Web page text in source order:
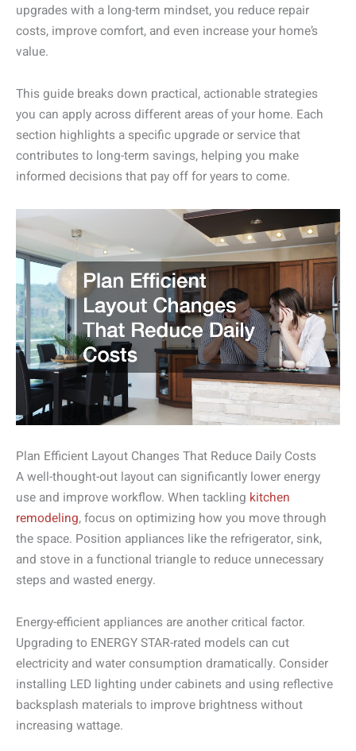
upgrades with a long-term mindset, you reduce repair
costs, improve comfort, and even increase your home’s
value.
This guide breaks down practical, actionable strategies
you can apply across different areas of your home. Each
section highlights a specific upgrade or service that
contributes to long-term savings, helping you make
informed decisions that pay off for years to come.
Plan Efficient Layout Changes That Reduce Daily Costs
A well-thought-out layout can significantly lower energy
use and improve workflow. When tackling kitchen
remodeling, focus on optimizing how you move through
the space. Position appliances like the refrigerator, sink,
and stove in a functional triangle to reduce unnecessary
steps and wasted energy.
Energy-efficient appliances are another critical factor.
Upgrading to ENERGY STAR-rated models can cut
electricity and water consumption dramatically. Consider
installing LED lighting under cabinets and using reflective
backsplash materials to improve brightness without
increasing wattage.